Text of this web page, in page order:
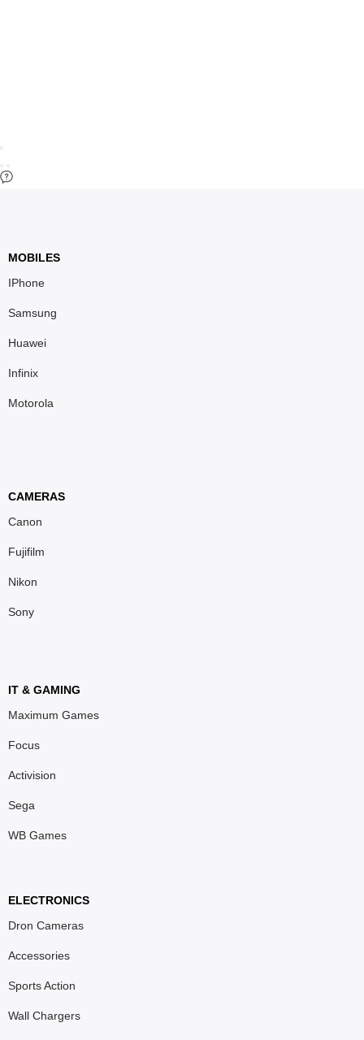
MOBILES
IPhone
Samsung
Huawei
Infinix
Motorola
CAMERAS
Canon
Fujifilm
Nikon
Sony
IT & GAMING
Maximum Games
Focus
Activision
Sega
WB Games
ELECTRONICS
Dron Cameras
Accessories
Sports Action
Wall Chargers